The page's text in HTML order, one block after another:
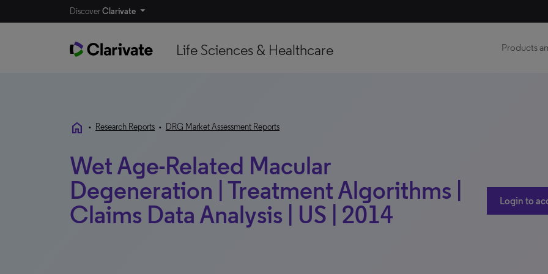
DiscoverClarivate
Life Sciences & Healthcare Products
home • Research Reports • DRG Market Assessment Reports
Wet Age-Related Macular
Degeneration | Treatment Algorithms |
Claims Data Analysis | US | 2014
Login to